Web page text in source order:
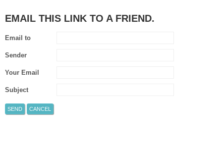
EMAIL THIS LINK TO A FRIEND.
Email to
Sender
Your Email
Subject
SEND CANCEL